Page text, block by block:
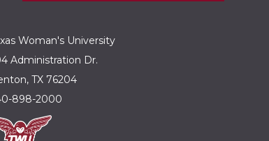
Woman's University
Administration Dr.
TX 76204
898-2000